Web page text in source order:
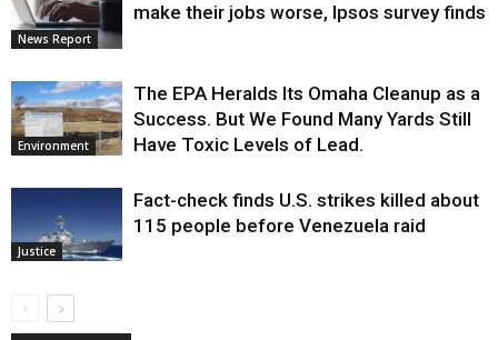
News Report
make their jobs worse, Ipsos survey finds
Environment
The EPA Heralds Its Omaha Cleanup as a
Success. But We Found Many Yards Still
Have Toxic Levels of Lead.
Justice
Fact-check finds U.S. strikes killed about
115 people before Venezuela raid